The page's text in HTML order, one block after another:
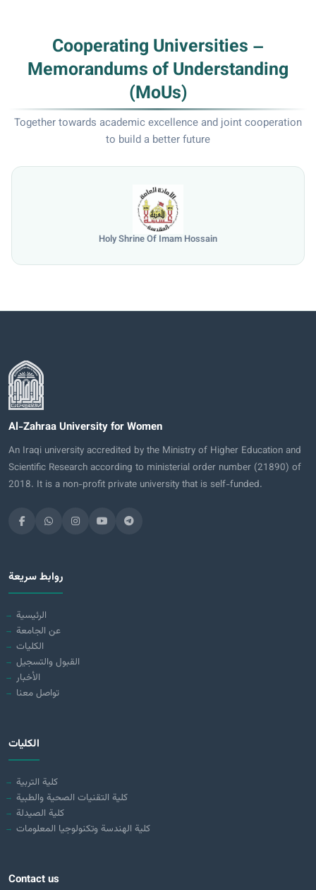
Cooperating Universities –
Memorandums of Understanding
(MoUs)
Together towards academic excellence and joint cooperation
to build a better future
Holy Shrine Of Imam Hossain
Al-Zahraa University for Women
An Iraqi university accredited by the Ministry of Higher Education and
Scientific Research according to ministerial order number (21890) of
2018. It is a non-profit private university that is self-funded.
روابط سريعة
الرئيسية
عن الجامعة
الكليات
القبول والتسجيل
الأخبار
تواصل معنا
الكليات
كلية التربية
كلية التقنيات الصحية والطبية
كلية الصيدلة
كلية الهندسة وتكنولوجيا المعلومات
Contact us